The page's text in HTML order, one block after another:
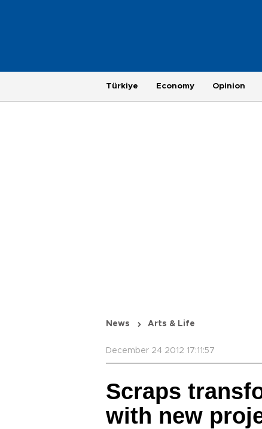
Türkiye Economy Opinion
News Arts & Life
December 24 2012 17:11:57
Scraps
with new